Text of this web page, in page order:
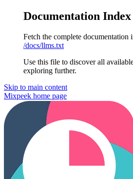
Documentation Index
Fetch the complete documentation
/docs/llms.txt
Use this file to discover all
exploring further.
Skip to main content
Mixpeek home page